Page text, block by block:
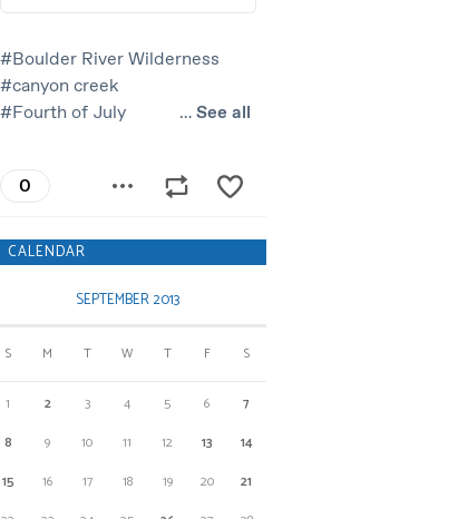
CALENDAR
SEPTEMBER 2013
S M T W T F S
1 2 3 4 5 6
7
8
9 10 11 12 13
14
15
16 17 18 19 20
21